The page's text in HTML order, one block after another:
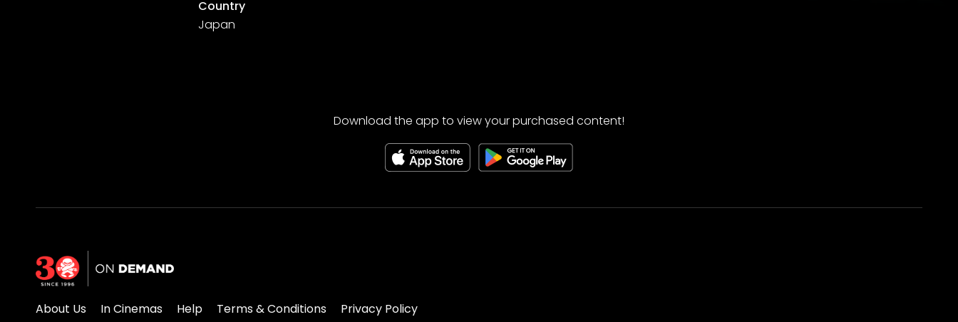
Country
Japan
Download the app to view your purchased content!
About Us In Cinemas Help Terms & Conditions Privacy Policy